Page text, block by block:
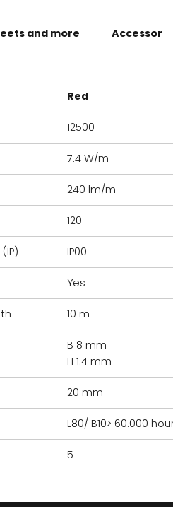
and more
Red
12500
7.4 W/m
240 lm/m
120
IP00
Yes
10 m
B 8 mm
H 1.4 mm
20 mm
L80/ B10> 60.000
5